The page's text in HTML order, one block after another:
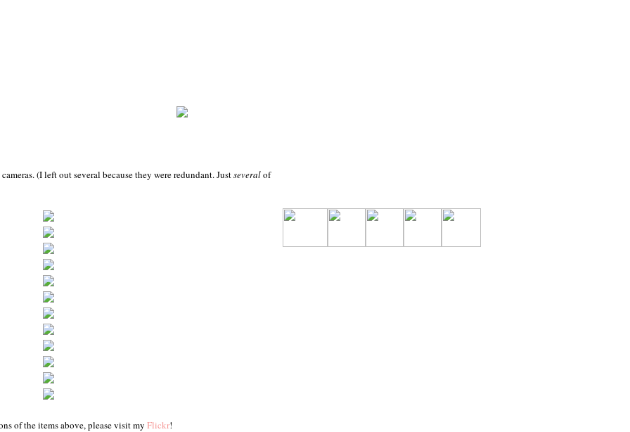
(I left out several because they were redundant. Justseveralof
of the items above, please visit my Flickr!